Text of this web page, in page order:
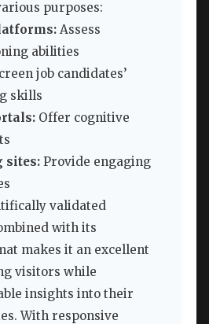
purposes:
Assess
abilities
job candidates’
skills
Offer cognitive
sites: Provide engaging
validated
with its
makes it an excellent
visitors while
insights into their
With responsive